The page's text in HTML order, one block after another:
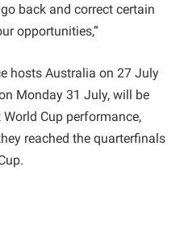
back and correct certain
opportunities,”
hosts Australia on 27 July
Monday 31 July, will be
Cup performance,
reached the quarterfinals